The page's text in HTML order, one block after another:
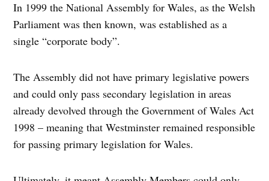
In 1999 the National Assembly for Wales, as the Welsh
Parliament was then known, was established as a
single “corporate body”.
The Assembly did not have primary legislative powers
and could only pass secondary legislation in areas
already devolved through the Government of Wales Act
1998 – meaning that Westminster remained responsible
for passing primary legislation for Wales.